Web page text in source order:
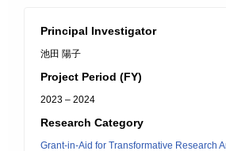
Principal Investigator
池田 陽子
Project Period (FY)
2023 – 2024
Research Category
Grant-in-Aid for Transformative Research